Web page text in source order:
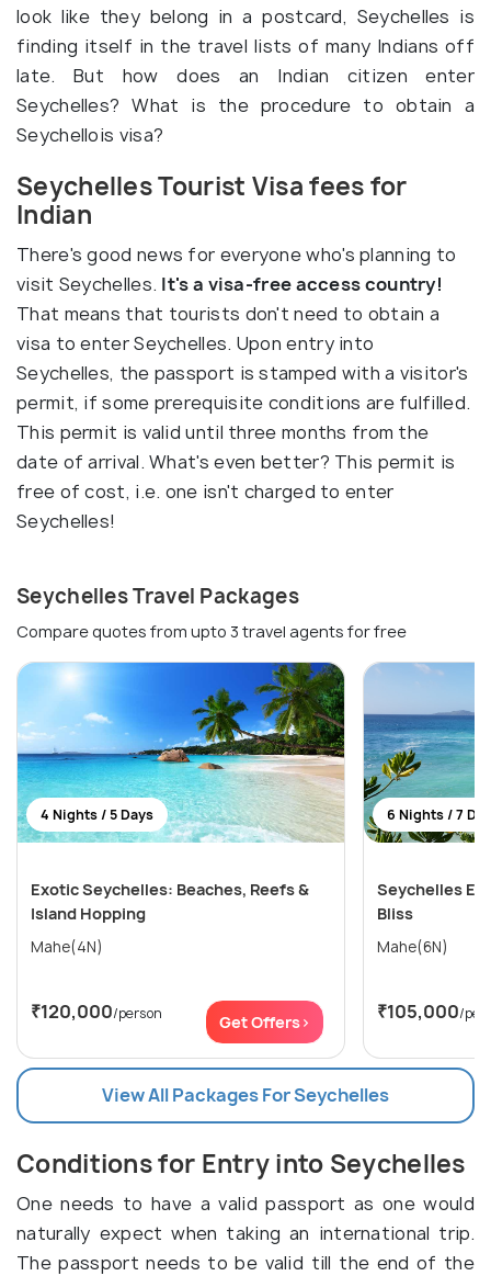
look like they belong in a postcard, Seychelles is
finding itself in the travel lists of many Indians off
late. But how does an Indian citizen enter
Seychelles? What is the procedure to obtain a
Seychellois visa?
Seychelles Tourist Visa fees for
Indian
There's good news for everyone who's planning to
visit Seychelles. It's a visa-free access country!
That means that tourists don't need to obtain a
visa to enter Seychelles. Upon entry into
Seychelles, the passport is stamped with a visitor's
permit, if some prerequisite conditions are fulfilled.
This permit is valid until three months from the
date of arrival. What's even better? This permit is
free of cost, i.e. one isn't charged to enter
Seychelles!
Seychelles Travel Packages
Compare quotes from upto 3 travel agents for free
4 Nights / 5 Days
Exotic Seychelles: Beaches, Reefs &
Island Hopping
Mahe(4N)
₹120,000/person Get Offers>
6 Nights / 7
Seychelles
Bliss
Mahe(6N)
₹105,000/
View All Packages For Seychelles
Conditions for Entry into Seychelles
One needs to have a valid passport as one would
naturally expect when taking an international trip.
The passport needs to be valid till the end of the